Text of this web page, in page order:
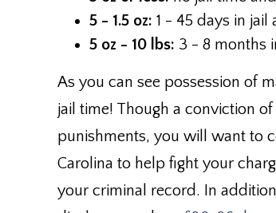
5 - 1.5 oz: 1 - 45 days in
5 oz - 10 lbs: 3 - 8 months
As you can see possession of
jail time! Though a conviction
punishments, you will want to
Carolina to help fight your
your criminal record. In